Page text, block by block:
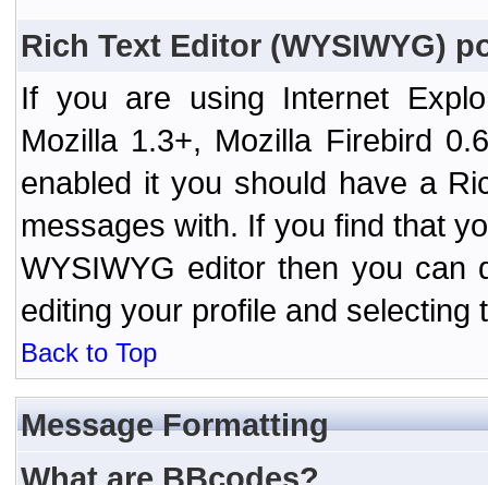
Rich Text Editor (WYSIWYG)
If you are using Internet
Mozilla 1.3+, Mozilla Firebird
enabled it you should have a
messages with. If you find that
WYSIWYG editor then you can
editing your profile and selecting
Back to Top
Message Formatting